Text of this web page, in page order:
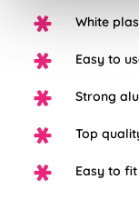
White
Easy to
Strong
Top
Easy to